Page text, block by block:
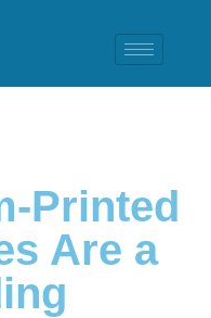
Printed
Are a